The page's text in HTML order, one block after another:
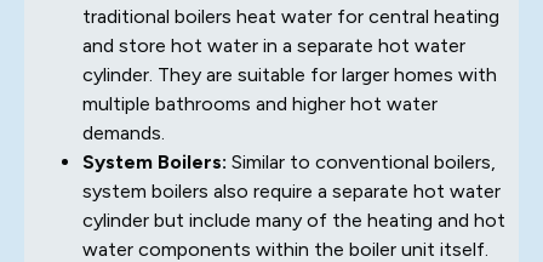
traditional boilers heat water for central heating
and store hot water in a separate hot water
cylinder. They are suitable for larger homes with
multiple bathrooms and higher hot water
demands.
System Boilers: Similar to conventional boilers,
system boilers also require a separate hot water
cylinder but include many of the heating and hot
water components within the boiler unit itself.